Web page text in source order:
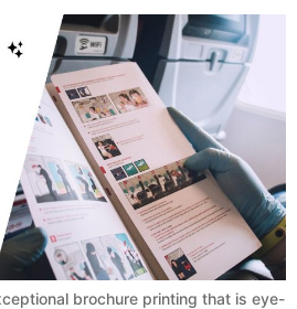
brochure printing that is eye-